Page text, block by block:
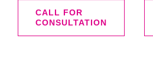
CALL FOR
CONSULTATION